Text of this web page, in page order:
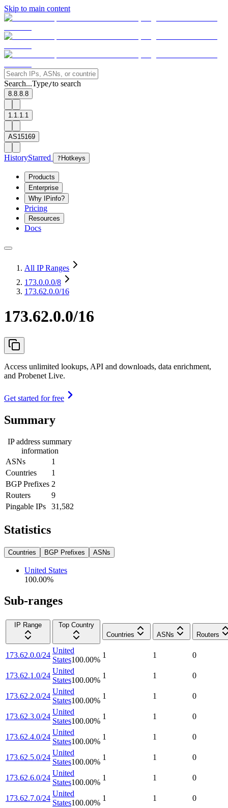
Skip to main content
Search...Type/to search
8.8.8.8
1.1.1.1
AS15169
HistoryStarred ? Hotkeys
Products
Enterprise
Why IPinfo?
Pricing
Resources
Docs
All IP Ranges
173.0.0.0/8
173.62.0.0/16
173.62.0.0/16
Access unlimited lookups, API and downloads, data enrichment,
and Probenet Live.
Get started for free
Summary
IP address summary
information
ASNs
1
Countries
1
BGP Prefixes 2
Routers
9
Pingable IPs
31,582
Statistics
Countries BGP Prefixes ASNs
United States
100.00%
Sub-ranges
IP Range
Top Country
Countries
ASNs Routers
173.62.0.0/24
United
States100.00%
1 1 0
173.62.1.0/24
United
States100.00%
1 1 0
173.62.2.0/24
United
States100.00%
1 1 0
173.62.3.0/24
United
States100.00%
1 1 0
173.62.4.0/24
United
States100.00%
1 1 0
173.62.5.0/24
United
States100.00%
1 1 0
173.62.6.0/24
United
States100.00%
1 1 0
173.62.7.0/24
United
States100.00%
1 1 0